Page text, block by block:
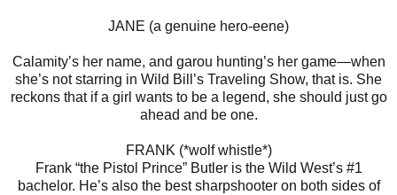
JANE (a genuine hero-eene)
Calamity’s her name, and garou hunting’s her game—when
she’s not starring in Wild Bill’s Traveling Show, that is. She
reckons that if a girl wants to be a legend, she should just go
ahead and be one.
FRANK (*wolf whistle*)
Frank “the Pistol Prince” Butler is the Wild West’s #1
bachelor. He’s also the best sharpshooter on both sides of